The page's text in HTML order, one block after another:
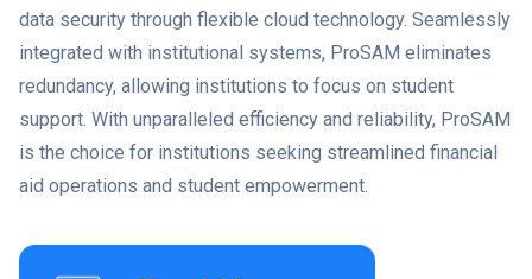
data security through flexible cloud technology. Seamlessly
integrated with institutional systems, ProSAM eliminates
redundancy, allowing institutions to focus on student
support. With unparalleled efficiency and reliability, ProSAM
is the choice for institutions seeking streamlined financial
aid operations and student empowerment.